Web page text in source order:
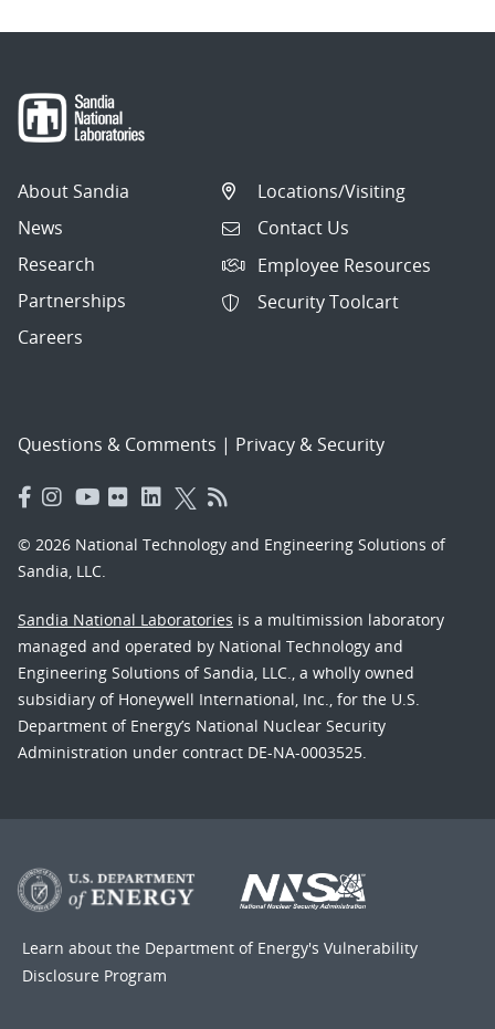
About Sandia
News
Research
Partnerships
Careers
Locations/Visiting
Contact Us
Employee Resources
Security Toolcart
Questions & Comments | Privacy & Security
© 2026 National Technology and Engineering Solutions of
Sandia, LLC.
Sandia National Laboratories is a multimission laboratory
managed and operated by National Technology and
Engineering Solutions of Sandia, LLC., a wholly owned
subsidiary of Honeywell International, Inc., for the U.S.
Department of Energy’s National Nuclear Security
Administration under contract DE-NA-0003525.
Learn about the Department of Energy's Vulnerability
Disclosure Program